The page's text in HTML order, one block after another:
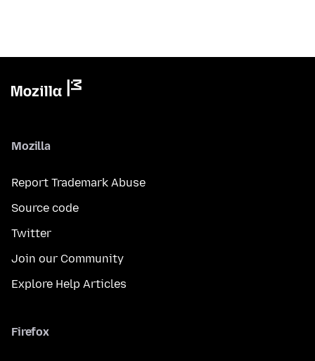
Mozilla
Report Trademark Abuse
Source code
Twitter
Join our Community
Explore Help Articles
Firefox